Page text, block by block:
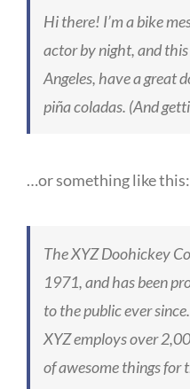
Hi there! I’m a bike
actor by night, and
Angeles, have a great
piña coladas. (And
…or something like this:
The XYZ Doohickey
1971, and has been
to the public ever
XYZ employs over
of awesome things for